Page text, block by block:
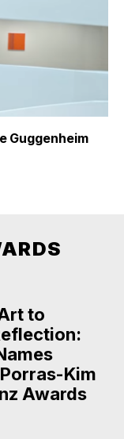
Guggenheim
to
Kim
Awards